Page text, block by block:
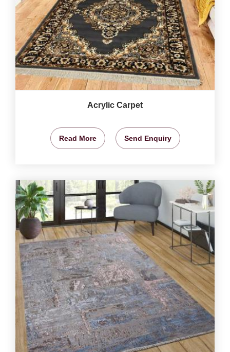
Acrylic Carpet
Read More Send Enquiry